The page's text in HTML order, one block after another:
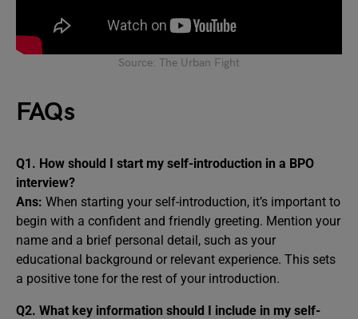
Source: The Urban Fight
FAQs
Q1. How should I start my self-introduction in a BPO
interview?
Ans: When starting your self-introduction, it’s important to
begin with a confident and friendly greeting. Mention your
name and a brief personal detail, such as your
educational background or relevant experience. This sets
a positive tone for the rest of your introduction.
Q2. What key information should I include in my self-